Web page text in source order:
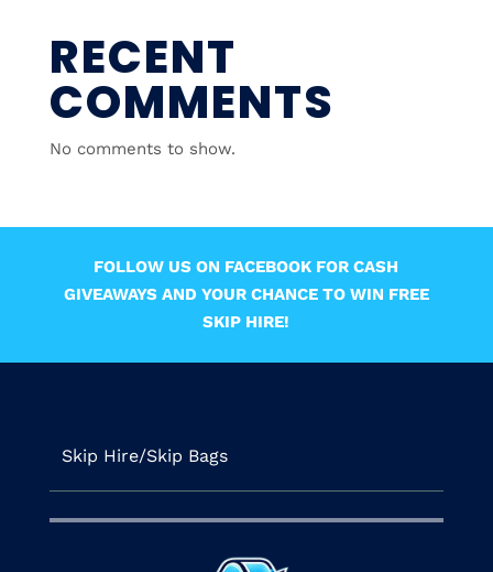
RECENT
COMMENTS
No comments to show.
FOLLOW US ON FACEBOOK FOR CASH
GIVEAWAYS AND YOUR CHANCE TO WIN FREE
SKIP HIRE!
Skip Hire/Skip Bags